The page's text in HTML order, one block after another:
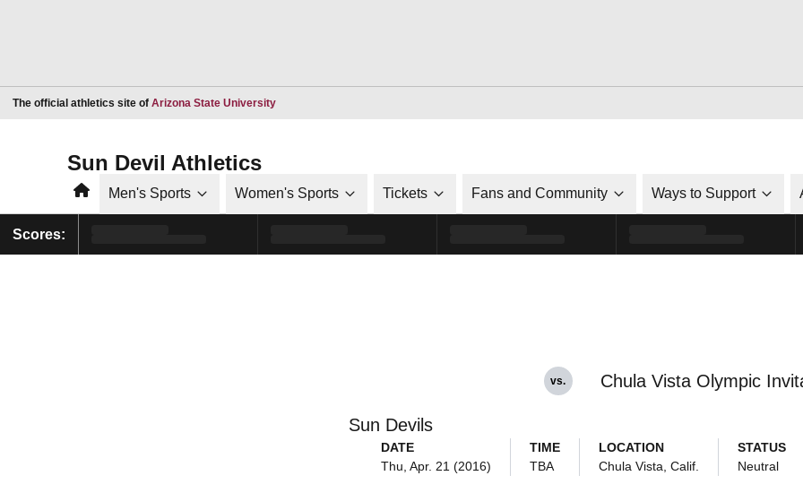
The official athletics site of Arizona State UniversityOpens in a new window
Sun Devil Athletics
HomeMen's Sports Women's Sports Tickets Fans and Community Ways to Support
Scores:
Sun Devils
vs. Chula Vista Olympic
DATE
Thu, Apr. 21 (2016)
TIME
TBA
LOCATION
Chula Vista, Calif.
STATUS
Neutral